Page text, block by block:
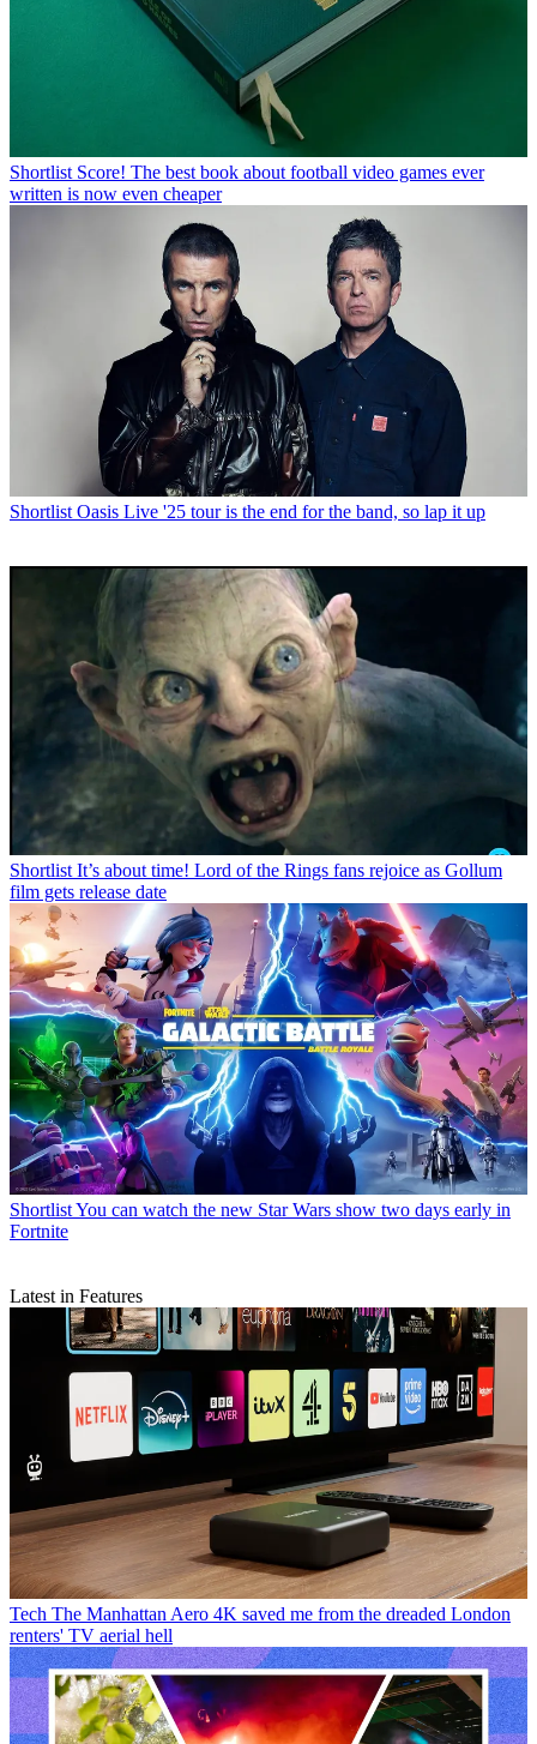
Shortlist Score! The best book about football video games ever
written is now even cheaper
Shortlist Oasis Live '25 tour is the end for the band, so lap it up
Shortlist It’s about time! Lord of the Rings fans rejoice as Gollum
film gets release date
ShortlistYou can watch the new Star Wars show two days early in
Fortnite
Latest in Features
Tech The Manhattan Aero 4K saved me from the dreaded London
renters' TV aerial hell